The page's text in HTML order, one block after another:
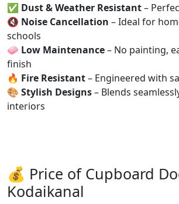
✅ Dust & Weather Resistant–
🔇 Noise Cancellation – Ideal for
schools
🧼 Low Maintenance– No painting,
finish
🔥 Fire Resistant– Engineered with
🎨 Stylish Designs– Blends
interiors
💰 Price of Cupboard
Kodaikanal